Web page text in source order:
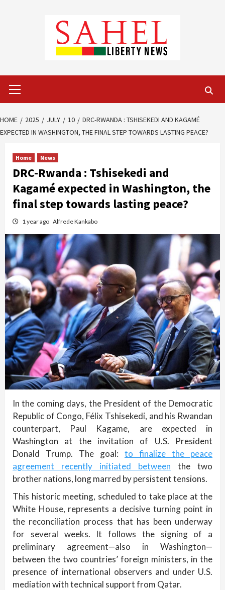
Menu
HOME 2025 JULY 10
DRC-RWANDA : TSHISEKEDI AND KAGAMÉ
EXPECTED IN WASHINGTON, THE FINAL STEP TOWARDS LASTING PEACE?
Home News
DRC-Rwanda : Tshisekedi and
Kagamé expected in Washington, the
final step towards lasting peace?
1 year ago Alfrede Kankabo
In the coming days, the President of the Democratic
Republic of Congo, Félix Tshisekedi, and his Rwandan
counterpart, Paul Kagame, are expected in
Washington at the invitation of U.S. President
Donald Trump. The goal: to finalize the peace
agreement recently initiated between the two
brother nations, long marred by persistent tensions.
This historic meeting, scheduled to take place at the
White House, represents a decisive turning point in
the reconciliation process that has been underway
for several weeks. It follows the signing of a
preliminary agreement—also in Washington—
between the two countries’ foreign ministers, in the
presence of international observers and under U.S.
mediation with technical support from Qatar.